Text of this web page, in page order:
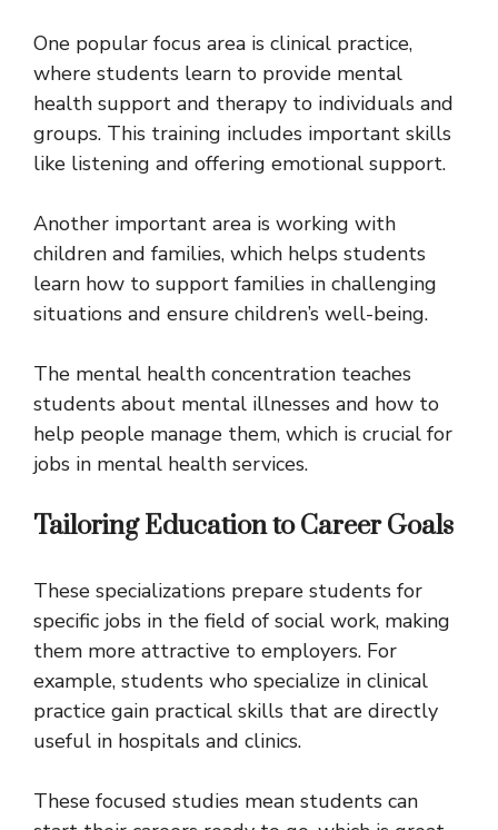
One popular focus area is clinical practice,
where students learn to provide mental
health support and therapy to individuals and
groups. This training includes important skills
like listening and offering emotional support.
Another important area is working with
children and families, which helps students
learn how to support families in challenging
situations and ensure children’s well-being.
The mental health concentration teaches
students about mental illnesses and how to
help people manage them, which is crucial for
jobs in mental health services.
Tailoring Education to Career Goals
These specializations prepare students for
specific jobs in the field of social work, making
them more attractive to employers. For
example, students who specialize in clinical
practice gain practical skills that are directly
useful in hospitals and clinics.
These focused studies mean students can